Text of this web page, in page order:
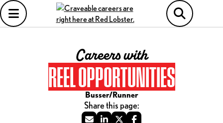
Careers with
REEL OPPORTUNITIES
Busser/Runner